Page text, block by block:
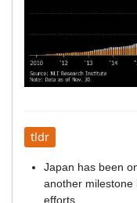
tldr
Japan has been
another milestone
efforts